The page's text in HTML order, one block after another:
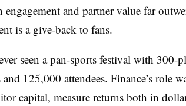
engagement and partner value far
is a give-back to fans.
seen a pan-sports festival with 300-
125,000 attendees. Finance’s role
capital, measure returns both in